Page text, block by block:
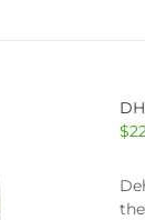
$